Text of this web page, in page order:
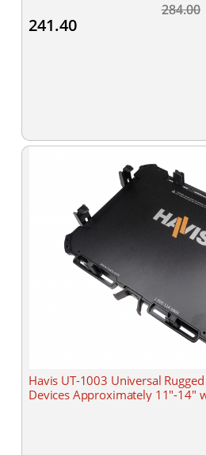
284.00
241.40
Havis UT-1003 Universal
Devices Approximately 11"-14"